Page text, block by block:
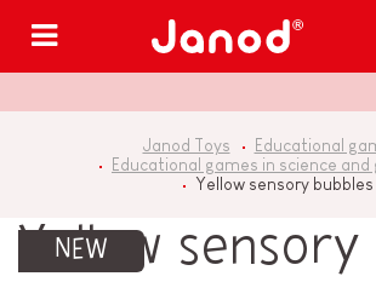
Janod Toys
Educational
Educational games in science
Yellow sensory bubbles
NEW
Yellow sensory